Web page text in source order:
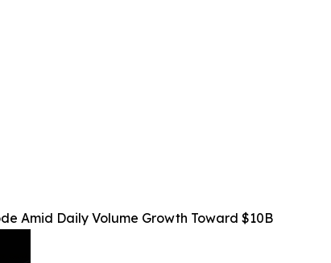
Amid Daily Volume Growth Toward $10B